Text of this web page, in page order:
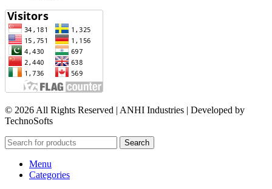
© 2026 All Rights Reserved | ANHI Industries | Developed by
TechnoSofts
Search
Menu
Categories